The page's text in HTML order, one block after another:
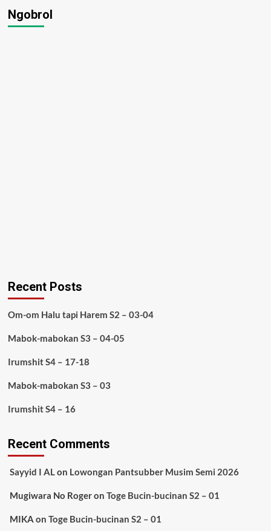
Ngobrol
Recent Posts
Om-om Halu tapi Harem S2 – 03-04
Mabok-mabokan S3 – 04-05
Irumshit S4 – 17-18
Mabok-mabokan S3 – 03
Irumshit S4 – 16
Recent Comments
Sayyid I ALon Lowongan Pantsubber Musim Semi 2026
Mugiwara No Rogeron Toge Bucin-bucinan S2 – 01
MIKA on Toge Bucin-bucinan S2 – 01